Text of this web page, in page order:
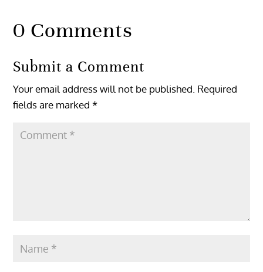
0 Comments
Submit a Comment
Your email address will not be published. Required
fields are marked*